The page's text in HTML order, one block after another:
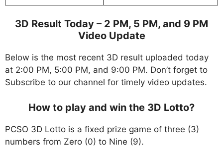
3D Result Today – 2 PM, 5 PM, and 9 PM
Video Update
Below is the most recent 3D result uploaded today
at 2:00 PM, 5:00 PM, and 9:00 PM. Don’t forget to
Subscribe to our channel for timely video updates.
How to play and win the 3D Lotto?
PCSO 3D Lotto is a fixed prize game of three (3)
numbers from Zero (0) to Nine (9).